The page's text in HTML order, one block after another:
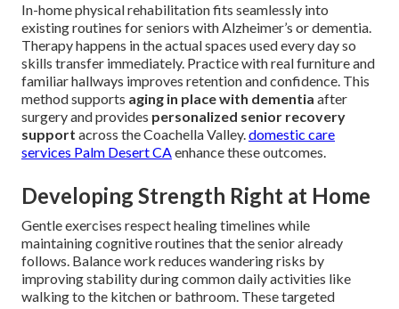
In-home physical rehabilitation fits seamlessly into
existing routines for seniors with Alzheimer’s or dementia.
Therapy happens in the actual spaces used every day so
skills transfer immediately. Practice with real furniture and
familiar hallways improves retention and confidence. This
method supports aging in place with dementia after
surgery and provides personalized senior recovery
support across the Coachella Valley.domestic care
services Palm Desert CAenhance these outcomes.
Developing Strength Right at Home
Gentle exercises respect healing timelines while
maintaining cognitive routines that the senior already
follows. Balance work reduces wandering risks by
improving stability during common daily activities like
walking to the kitchen or bathroom. These targeted